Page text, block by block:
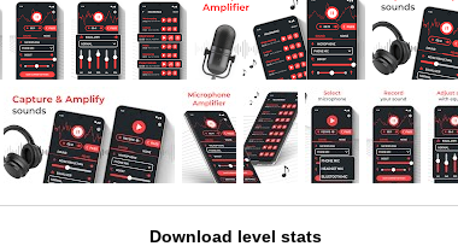
Download level stats